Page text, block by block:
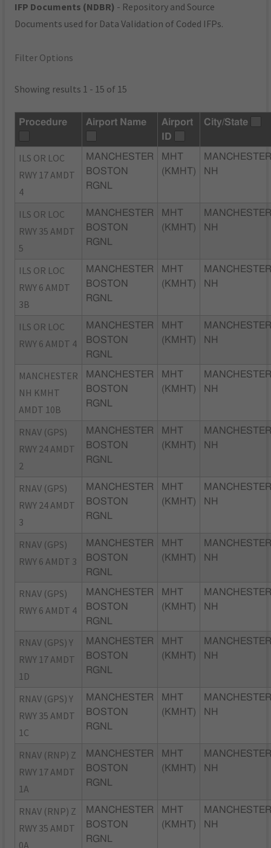
IFP Documents (NDBR) - Repository and Source
Documents used for Data Validation of Coded IFPs.
Filter Options
Showing results 1 - 15 of 15
Procedure Airport Name
Airport
ID
City/State
ILS OR LOC
RWY 17 AMDT
4
MANCHESTER
BOSTON
RGNL
MHT
(KMHT)
NH
ILS OR LOC
RWY 35 AMDT
5
MANCHESTER
BOSTON
RGNL
MHT
(KMHT)
NH
ILS OR LOC
RWY 6 AMDT
3B
MANCHESTER
BOSTON
RGNL
MHT
(KMHT)
NH
ILS OR LOC
RWY 6 AMDT 4
MANCHESTER
BOSTON
RGNL
MHT
(KMHT)
NH
MANCHESTER
NH KMHT
AMDT 10B
MANCHESTER
BOSTON
RGNL
MHT
(KMHT)
NH
RNAV (GPS)
RWY 24 AMDT
2
MANCHESTER
BOSTON
RGNL
MHT
(KMHT)
NH
RNAV (GPS)
RWY 24 AMDT
3
MANCHESTER
BOSTON
RGNL
MHT
(KMHT)
NH
RNAV (GPS)
RWY 6 AMDT 3
MANCHESTER
BOSTON
RGNL
MHT
(KMHT)
NH
RNAV (GPS)
RWY 6 AMDT 4
MANCHESTER
BOSTON
RGNL
MHT
(KMHT)
NH
RNAV (GPS) Y
RWY 17 AMDT
1D
MANCHESTER
BOSTON
RGNL
MHT
(KMHT)
NH
RNAV (GPS) Y
RWY 35 AMDT
1C
MANCHESTER
BOSTON
RGNL
MHT
(KMHT)
NH
RNAV (RNP) Z
RWY 17 AMDT
1A
MANCHESTER
BOSTON
RGNL
MHT
(KMHT)
NH
RNAV (RNP) Z
RWY 35 AMDT
0A
MANCHESTER
BOSTON
RGNL
MHT
(KMHT)
NH